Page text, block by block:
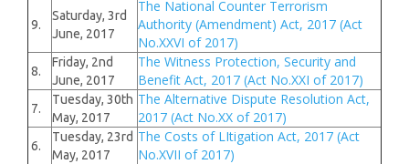
9.
Saturday, 3rd
June, 2017
The National Counter Terrorism
Authority (Amendment) Act, 2017 (Act
No.XXVI of 2017)
8.
Friday, 2nd
June, 2017
The Witness Protection, Security and
Benefit Act, 2017 (Act No.XXI of 2017)
7.
Tuesday, 30th
May, 2017
The Alternative Dispute Resolution Act,
2017 (Act No.XX of 2017)
6.
Tuesday, 23rd
May, 2017
The Costs of LItigation Act, 2017 (Act
No.XVII of 2017)